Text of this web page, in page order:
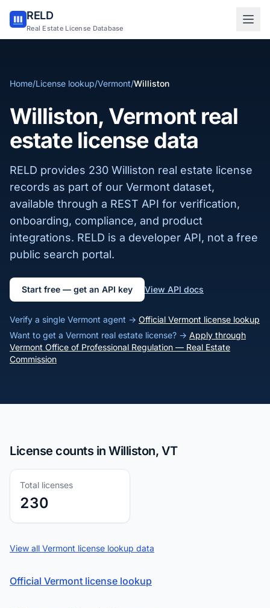
RELD
Real Estate License Database
Home/License lookup/Vermont/Williston
Williston, Vermont real
estate license data
RELD provides 230 Williston real estate license
records as part of our Vermont dataset,
available through a REST API for verification,
onboarding, compliance, and product
integrations. RELD is a developer API, not a free
public search portal.
Start free — get an API key View API docs
Verify a single Vermont agent → Official Vermont license lookup
Want to get a Vermont real estate license? → Apply through
Vermont Office of Professional Regulation — Real Estate
Commission
License counts in Williston, VT
Total licenses
230
View all Vermont license lookup data
Official Vermont license lookup
Sign in to RELD
Sign up with email